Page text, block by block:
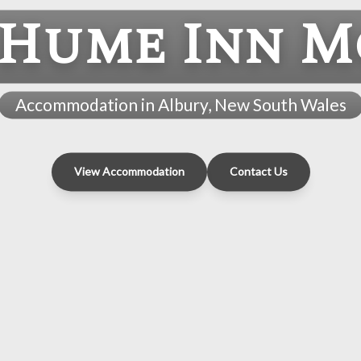
Inn
Accommodation in Albury, New South Wales
View Accommodation Contact Us